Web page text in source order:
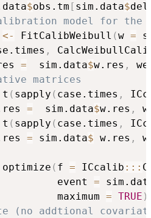
$obs.tm [ sim.data$
model for
<- FitCalibWeibull (w =
,
=
  sim.data
$w.res ,
matrices
t ( sapply ( case.times ,
=
  sim.data
$w.res ,
t ( sapply ( case.times ,
= sim.data$ w.res ,
optimize ( f = ICcalib :: :
event
=
maximum
= TRUE )
(no addtional